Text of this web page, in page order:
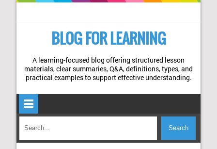
BLOG FOR LEARNING
A learning-focused blog offering structured lesson
materials, clear summaries, Q&A, definitions, types, and
practical examples to support effective understanding.